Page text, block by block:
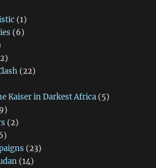
(1)
(6)
(22)
Kaiser in Darkest Africa(5)
(2)
(23)
(14)